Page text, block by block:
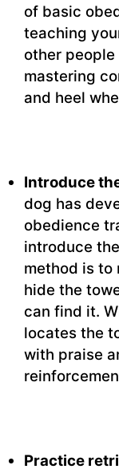
of basic
teaching
other people
mastering
and heel
Introduce
dog has
obedience
introduce
method is to
hide the
can find it.
locates the
with praise
Practice